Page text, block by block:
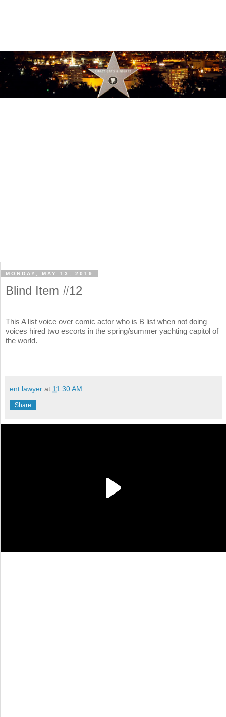
MONDAY, MAY 13, 2019
Blind Item #12
This A list voice over comic actor who is B list when not doing
voices hired two escorts in the spring/summer yachting capitol of
the world.
ent lawyer at 11:30 AM
Share